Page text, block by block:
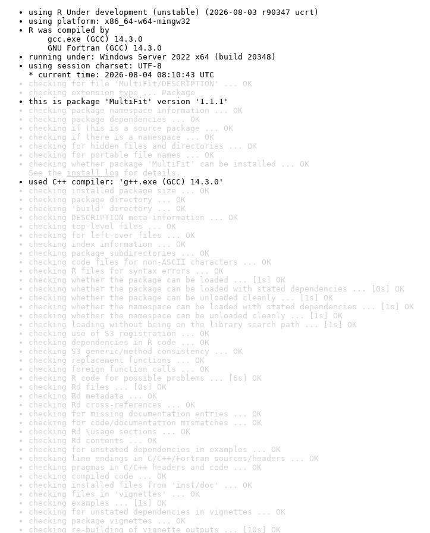
using R Under development (unstable) (2026-08-03 r90347 ucrt)
using platform: x86_64-w64-mingw32
R was compiled by
gcc.exe (GCC) 14.3.0
GNU Fortran (GCC) 14.3.0
running under: Windows Server 2022 x64 (build 20348)
using session charset: UTF-8
* current time: 2026-08-04 08:10:43 UTC
checking for file 'MultiFit/DESCRIPTION' ... OK
checking extension type ... Package
this is package 'MultiFit' version '1.1.1'
checking package namespace information ... OK
checking package dependencies ... OK
checking if this is a source package ... OK
checking if there is a namespace ... OK
checking for hidden files and directories ... OK
checking for portable file names ... OK
checking whether package 'MultiFit' can be installed ... OK
See the install log for details.
used C++ compiler: 'g++.exe (GCC) 14.3.0'
checking installed package size ... OK
checking package directory ... OK
checking 'build' directory ... OK
checking DESCRIPTION meta-information ... OK
checking top-level files ... OK
checking for left-over files ... OK
checking index information ... OK
checking package subdirectories ... OK
checking code files for non-ASCII characters ... OK
checking R files for syntax errors ... OK
checking whether the package can be loaded ... [1s] OK
checking whether the package can be loaded with stated dependencies ... [0s] OK
checking whether the package can be unloaded cleanly ... [1s] OK
checking whether the namespace can be loaded with stated dependencies ... [1s] OK
checking whether the namespace can be unloaded cleanly ... [1s] OK
checking loading without being on the library search path ... [1s] OK
checking use of S3 registration ... OK
checking dependencies in R code ... OK
checking S3 generic/method consistency ... OK
checking replacement functions ... OK
checking foreign function calls ... OK
checking R code for possible problems ... [6s] OK
checking Rd files ... [0s] OK
checking Rd metadata ... OK
checking Rd cross-references ... OK
checking for missing documentation entries ... OK
checking for code/documentation mismatches ... OK
checking Rd \usage sections ... OK
checking Rd contents ... OK
checking for unstated dependencies in examples ... OK
checking line endings in C/C++/Fortran sources/headers ... OK
checking pragmas in C/C++ headers and code ... OK
checking compiled code ... OK
checking installed files from 'inst/doc' ... OK
checking files in 'vignettes' ... OK
checking examples ... [1s] OK
checking for unstated dependencies in vignettes ... OK
checking package vignettes ... OK
checking re-building of vignette outputs ... [10s] OK